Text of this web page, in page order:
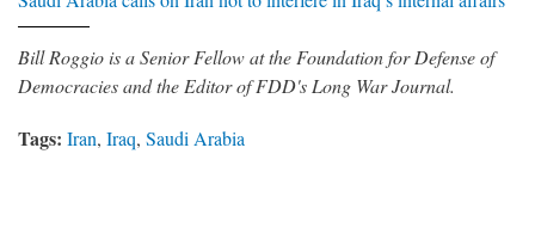
Bill Roggio is a Senior Fellow at the Foundation for Defense of
Democracies and the Editor of FDD's Long War Journal.
Tags: Iran, Iraq, Saudi Arabia